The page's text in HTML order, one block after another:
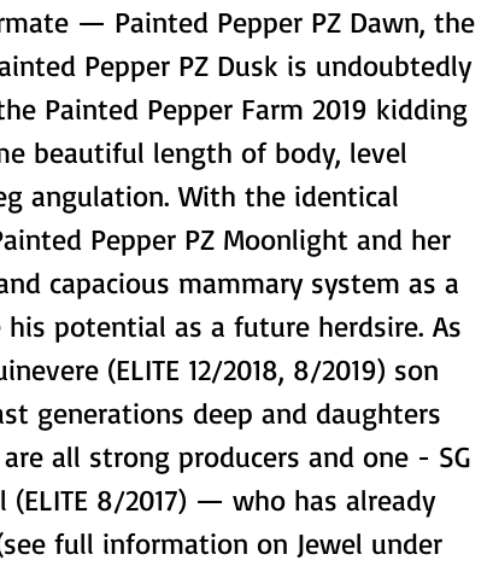
— Painted Pepper PZ Dawn, the
Pepper PZ Dusk is undoubtedly
Painted Pepper Farm 2019 kidding
beautiful length of body, level
angulation. With the identical
Pepper PZ Moonlight and her
capacious mammary system as a
his potential as a future herdsire. As
(ELITE 12/2018, 8/2019) son
generations deep and daughters
all strong producers and one - SG
(ELITE 8/2017) — who has already
full information on Jewel under